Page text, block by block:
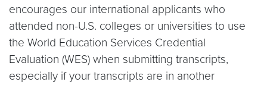
encourages our international applicants who
attended non-U.S. colleges or universities to use
the World Education Services Credential
Evaluation (WES) when submitting transcripts,
especially if your transcripts are in another